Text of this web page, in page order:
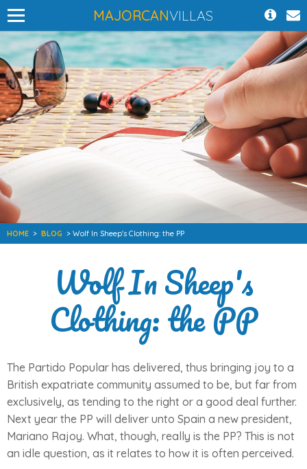
MAJORCANVILLAS
HOME > BLOG > Wolf In Sheep's Clothing: the PP
Wolf In Sheep's
Clothing: the PP
The Partido Popular has delivered, thus bringing joy to a
British expatriate community assumed to be, but far from
exclusively, as tending to the right or a good deal further.
Next year the PP will deliver unto Spain a new president,
Mariano Rajoy. What, though, really is the PP? This is not
an idle question, as it relates to how it is often perceived.